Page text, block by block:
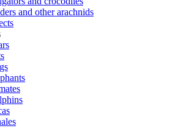
and other arachnids